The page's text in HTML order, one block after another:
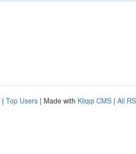
| Top Users | Made with Kliqqi CMS | All